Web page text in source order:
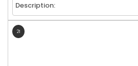
Description:
21